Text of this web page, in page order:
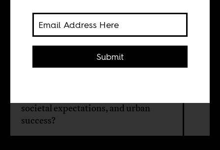
Loes Oudenhuijsen
How do queer women in Senegal
societal expectations, and urban
success?
Submit